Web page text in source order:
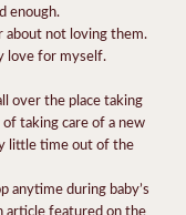
enough.
about not loving them.
love for myself.
over the place taking
taking care of a new
little time out of the
anytime during baby’s
article featured on the